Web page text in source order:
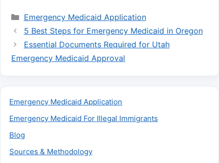
Categories
Emergency Medicaid Application
5 Best Steps for Emergency Medicaid in Oregon
Essential Documents Required for Utah
Emergency Medicaid Approval
Emergency Medicaid Application
Emergency Medicaid For Illegal Immigrants
Blog
Sources & Methodology